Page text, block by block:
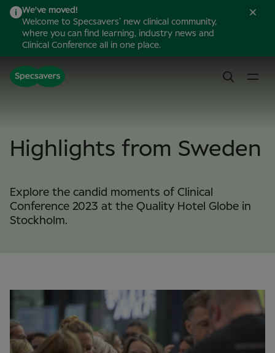
We've moved!
Welcome to Specsavers’ new clinical community,
where you can find learning, industry news and
Clinical Conference all in one place.
Highlights from Sweden
Explore the candid moments of Clinical
Conference 2023 at the Quality Hotel Globe in
Stockholm.